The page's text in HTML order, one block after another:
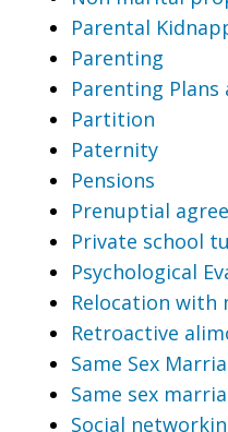
Parental
Parenting
Parenting Plans
Partition
Paternity
Pensions
Prenuptial
Private school
Psychological
Relocation with
Retroactive
Same Sex
Same sex
Social